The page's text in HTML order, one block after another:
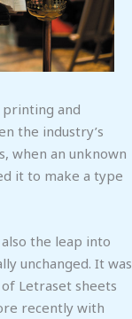
and
the industry’s
when an unknown
it to make a type
the leap into
unchanged. It was
Letraset sheets
recently with